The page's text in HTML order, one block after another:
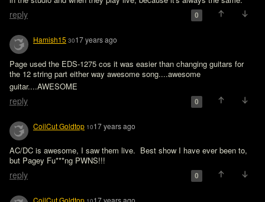
reply 0
Hamish15 3017 years ago
Page used the EDS-1275 cos it was easier than changing guitars for
the 12 string part either way awesome song....awesome
guitar....AWESOME
reply 0
CoilCut Goldtop 1017 years ago
AC/DC is awesome, I saw them live.  Best show I have ever been to,
but Pagey Fu***ng PWNS!!!
reply 0